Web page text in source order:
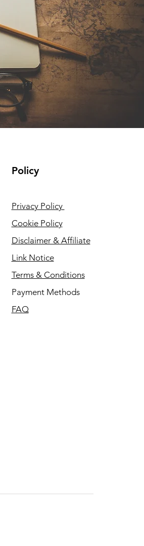
Policy
Privacy Policy
Cookie Policy
Disclaimer & Affiliate
Link Notice
Terms & Conditions
Payment Methods
FAQ